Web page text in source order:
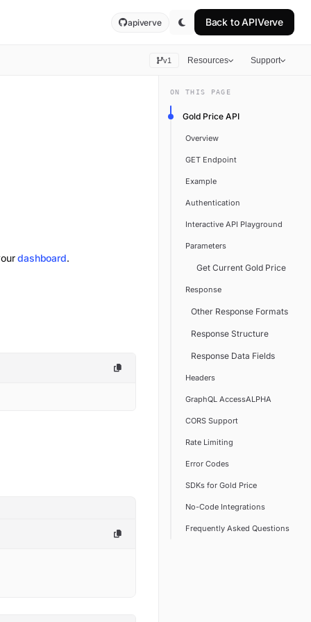
apiverve Back toAPIVerve
v1 Resources Support
dashboard.
ON THIS PAGE
Gold Price API
Overview
GET Endpoint
Example
Authentication
Interactive API Playground
Parameters
Get Current Gold Price
Response
Other Response Formats
Response Structure
Response Data Fields
Headers
GraphQL AccessALPHA
CORS Support
Rate Limiting
Error Codes
SDKs for Gold Price
No-Code Integrations
Frequently Asked Questions